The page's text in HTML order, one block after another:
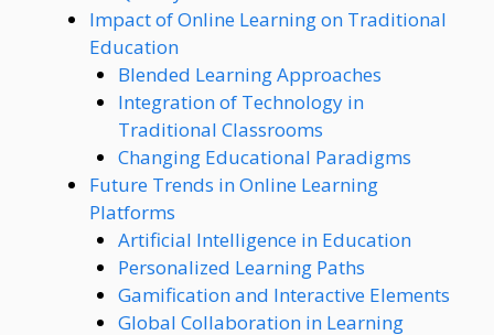
Impact of Online Learning on Traditional
Education
Blended Learning Approaches
Integration of Technology in
Traditional Classrooms
Changing Educational Paradigms
Future Trends in Online Learning
Platforms
Artificial Intelligence in Education
Personalized Learning Paths
Gamification and Interactive Elements
Global Collaboration in Learning